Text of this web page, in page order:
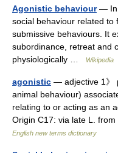
Agonistic behaviour— In
social behaviour related to
submissive behaviours. It
subordinance, retreat and
physiologically …
Wikipedia
agonistic — adjective 1
animal behaviour)
relating to or acting as an
Origin C17: via late L.
English new terms dictionary